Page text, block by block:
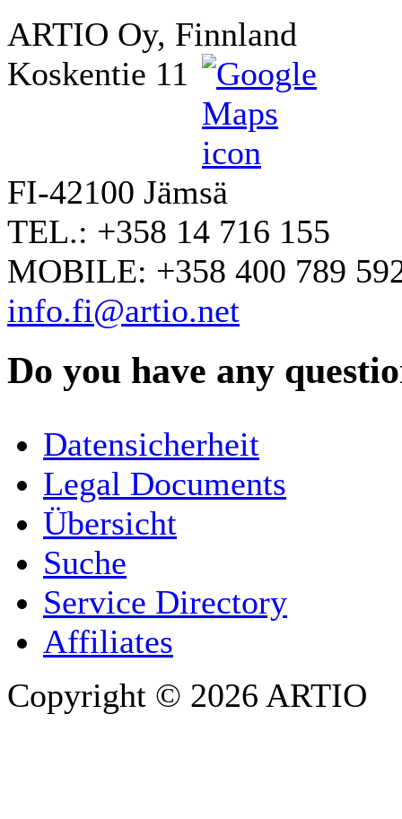
ARTIO Oy, Finnland
Koskentie 11
FI-42100 Jämsä
TEL.: +358 14 716 155
MOBILE: +358 400 789
info.fi@artio.net
Do you have any
COMPANY / ORGANISATION
E-MAIL ADDRESS
Datensicherheit
Legal Documents
Übersicht
Suche
Service Directory
Affiliates
Copyright © 2026 ARTIO